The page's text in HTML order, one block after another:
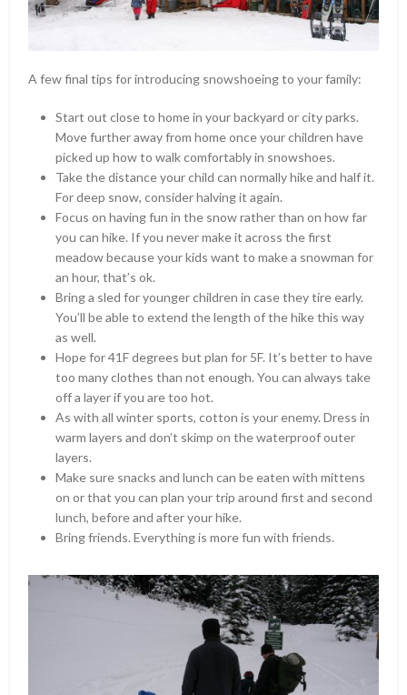
A few final tips for introducing snowshoeing to your family:
Start out close to home in your backyard or city parks.
Move further away from home once your children have
picked up how to walk comfortably in snowshoes.
Take the distance your child can normally hike and half it.
For deep snow, consider halving it again.
Focus on having fun in the snow rather than on how far
you can hike. If you never make it across the first
meadow because your kids want to make a snowman for
an hour, that’s ok.
Bring a sled for younger children in case they tire early.
You’ll be able to extend the length of the hike this way
as well.
Hope for 41F degrees but plan for 5F. It’s better to have
too many clothes than not enough. You can always take
off a layer if you are too hot.
As with all winter sports, cotton is your enemy. Dress in
warm layers and don’t skimp on the waterproof outer
layers.
Make sure snacks and lunch can be eaten with mittens
on or that you can plan your trip around first and second
lunch, before and after your hike.
Bring friends. Everything is more fun with friends.